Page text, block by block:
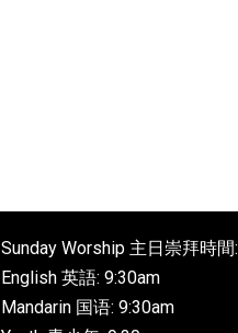
Sunday Worship 主日崇拜時間:
English 英語: 9:30am
Mandarin 国语: 9:30am